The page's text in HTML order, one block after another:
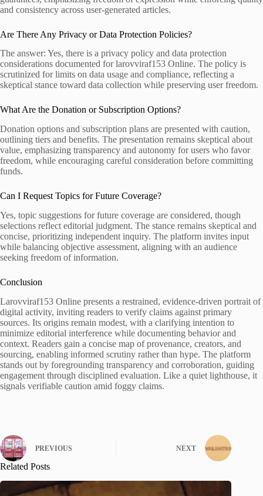
and consistency across user-generated articles.
Are There Any Privacy or Data Protection Policies?
The answer: Yes, there is a privacy policy and data protection
considerations documented for larovviraf153 Online. The policy is
scrutinized for limits on data usage and compliance, reflecting a
skeptical stance toward data collection while preserving user freedom.
What Are the Donation or Subscription Options?
Donation options and subscription plans are presented with caution,
outlining tiers and benefits. The presentation remains skeptical about
value, emphasizing transparency and autonomy for users who favor
freedom, while encouraging careful consideration before committing
funds.
Can I Request Topics for Future Coverage?
Yes, topic suggestions for future coverage are considered, though
selections reflect editorial judgment. The stance remains skeptical and
concise, prioritizing independent inquiry. The platform invites input
while balancing objective assessment, aligning with an audience
seeking freedom of information.
Conclusion
Larovviraf153 Online presents a restrained, evidence-driven portrait of
digital activity, inviting readers to verify claims against primary
sources. Its origins remain modest, with a clarifying intention to
minimize editorial interference while documenting behavior and
context. Readers gain a concise map of provenance, creators, and
sourcing, enabling informed scrutiny rather than hype. The platform
stands out by foregrounding transparency and corroboration, guiding
engagement through disciplined evaluation. Like a quiet lighthouse, it
signals verifiable caution amid foggy claims.
PREVIOUS NEXT
Related Posts